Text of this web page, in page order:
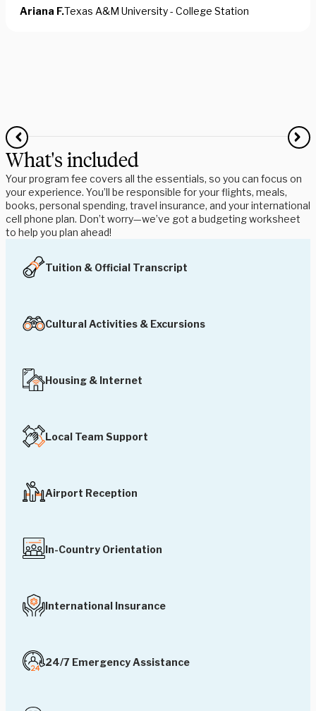
Ariana F.Texas A&M University - College Station
What's included
Your program fee covers all the essentials, so you can focus on
your experience. You’ll be responsible for your flights, meals,
books, personal spending, travel insurance, and your international
cell phone plan. Don’t worry—we’ve got a budgeting worksheet
to help you plan ahead!
Tuition & Official Transcript
Cultural Activities & Excursions
Housing & Internet
Local Team Support
Airport Reception
In-Country Orientation
International Insurance
24/7 Emergency Assistance